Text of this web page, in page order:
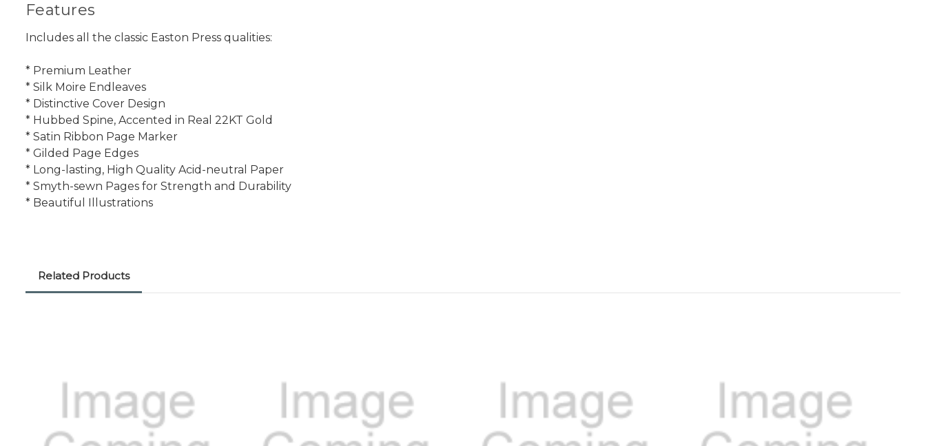
Features
Includes all the classic Easton Press qualities:
* Premium Leather
* Silk Moire Endleaves
* Distinctive Cover Design
* Hubbed Spine, Accented in Real 22KT Gold
* Satin Ribbon Page Marker
* Gilded Page Edges
* Long-lasting, High Quality Acid-neutral Paper
* Smyth-sewn Pages for Strength and Durability
* Beautiful Illustrations
Related Products